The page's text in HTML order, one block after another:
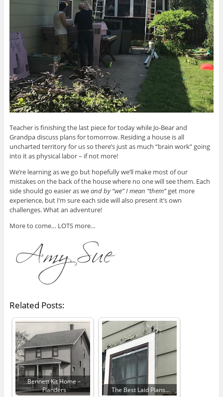
Teacher is finishing the last piece for today while Jo-Bear and
Grandpa discuss plans for tomorrow. Residing a house is all
uncharted territory for us so there’s just as much “brain work” going
into it as physical labor – if not more!
We’re learning as we go but hopefully we’ll make most of our
mistakes on the back of the house where no one will see them. Each
side should go easier as weand by “we” I mean “them”get more
experience, but I’m sure each side will also present it’s own
challenges. What an adventure!
More to come… LOTS more…
Related Posts:
Bennett Kit Home –
Flanders
The Best Laid Plans…